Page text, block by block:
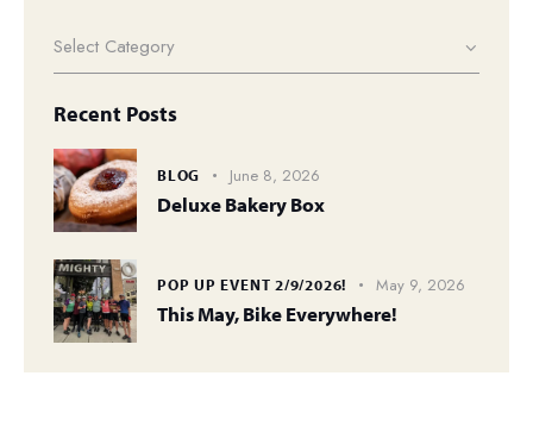
Recent Posts
BLOG June 8, 2026
Deluxe Bakery Box
POP UP EVENT 2/9/2026! May 9, 2026
This May, Bike Everywhere!